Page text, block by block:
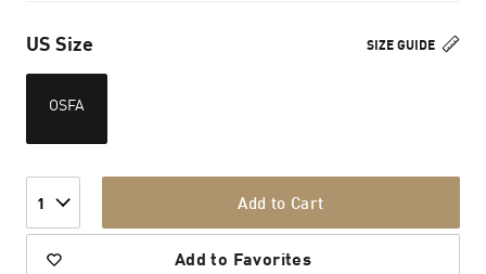
SIZE GUIDE
US Size
OSFA
1 Add to Cart
Add to Favorites